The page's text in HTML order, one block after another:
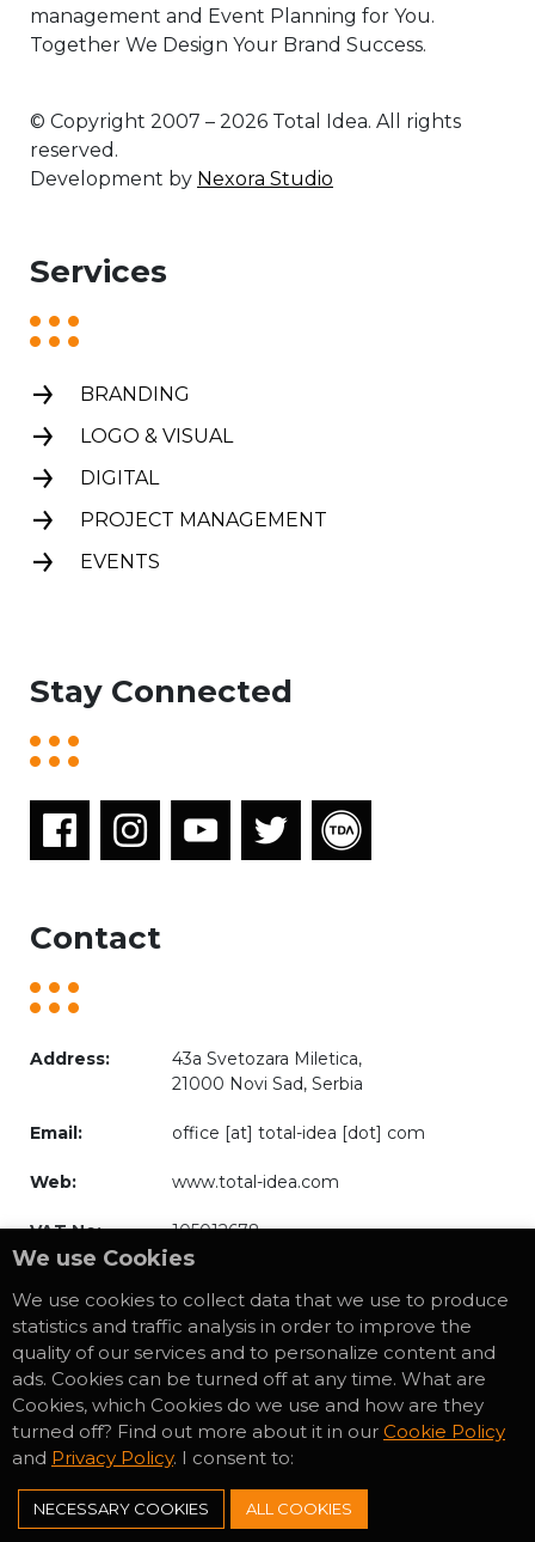
management and Event Planning for You.
Together We Design Your Brand Success.
© Copyright 2007 – 2026 Total Idea. All rights
reserved.
Development by Nexora Studio
Services
BRANDING
LOGO & VISUAL
DIGITAL
PROJECT MANAGEMENT
EVENTS
Stay Connected
Contact
Address:
43a Svetozara Miletica,
21000 Novi Sad, Serbia
Email: office [at] total-idea [dot] com
Web: www.total-idea.com
VAT No: 105012678
* Privacy Policy
* Cookies Policy
Download ourReference Book.
We use Cookies
We use cookies to collect data that we use to produce
statistics and traffic analysis in order to improve the
quality of our services and to personalize content and
ads. Cookies can be turned off at any time. What are
Cookies, which Cookies do we use and how are they
turned off? Find out more about it in our Cookie Policy
and Privacy Policy. I consent to:
NECESSARY COOKIES ALL COOKIES